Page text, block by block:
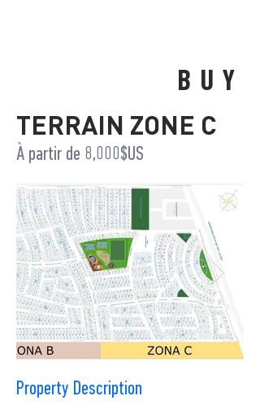
BUY
TERRAIN ZONE C
À partir de 8,000$US
Property Description